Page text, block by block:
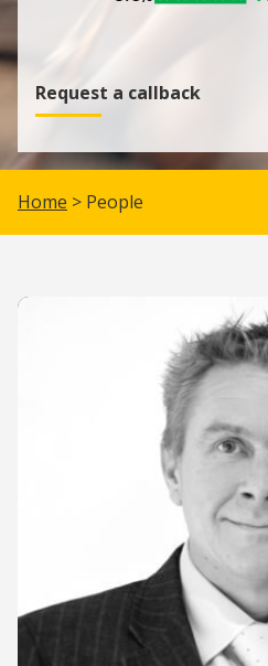
Request a callback
Home > People